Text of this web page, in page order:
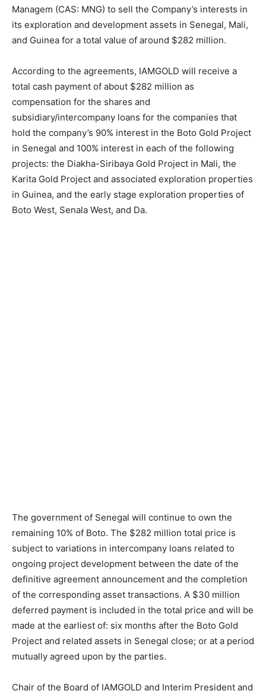
Managem (CAS: MNG) to sell the Company’s interests in
its exploration and development assets in Senegal, Mali,
and Guinea for a total value of around $282 million.
According to the agreements, IAMGOLD will receive a
total cash payment of about $282 million as
compensation for the shares and
subsidiary/intercompany loans for the companies that
hold the company’s 90% interest in the Boto Gold Project
in Senegal and 100% interest in each of the following
projects: the Diakha-Siribaya Gold Project in Mali, the
Karita Gold Project and associated exploration properties
in Guinea, and the early stage exploration properties of
Boto West, Senala West, and Da.
The government of Senegal will continue to own the
remaining 10% of Boto. The $282 million total price is
subject to variations in intercompany loans related to
ongoing project development between the date of the
definitive agreement announcement and the completion
of the corresponding asset transactions. A $30 million
deferred payment is included in the total price and will be
made at the earliest of: six months after the Boto Gold
Project and related assets in Senegal close; or at a period
mutually agreed upon by the parties.
Chair of the Board of IAMGOLD and Interim President and